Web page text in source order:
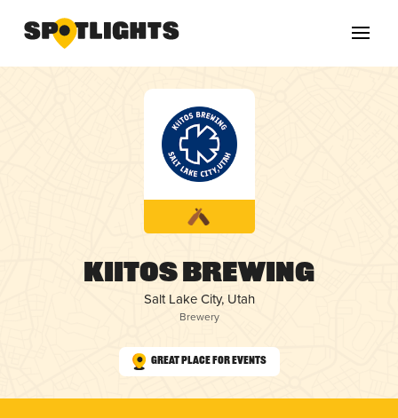
Kiitos Brewing
Salt Lake City, Utah
Brewery
Great Place for Events